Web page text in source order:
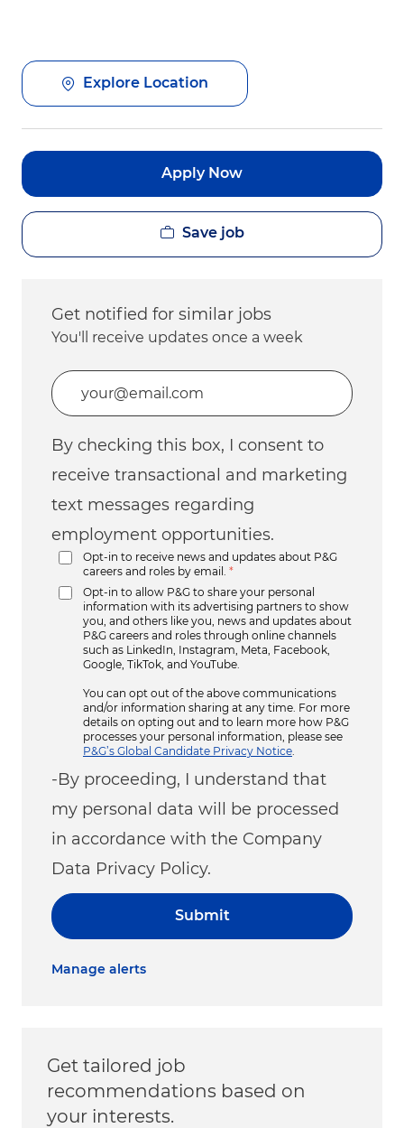
Explore Location
Apply Now
Save job
Get notified for similar jobs
You'll receive updates once a week
Enter Email address (Required)
By checking this box, I consent to
receive transactional and marketing
text messages regarding
employment opportunities.
Opt-in to receive news and updates about P&G
careers and roles by email.
*
Opt-in to allow P&G to share your personal
information with its advertising partners to show
you, and others like you, news and updates about
P&G careers and roles through online channels
such as LinkedIn, Instagram, Meta, Facebook,
Google, TikTok, and YouTube.
You can opt out of the above communications
and/or information sharing at any time. For more
details on opting out and to learn more how P&G
processes your personal information, please see
P&G’s Global Candidate Privacy Notice
-By proceeding, I understand that
my personal data will be processed
in accordance with the Company
Data Privacy Policy.
Submit
Manage alerts
Get tailored job
recommendations based on
your interests.